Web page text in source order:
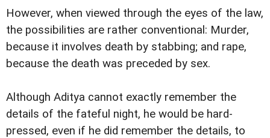
However, when viewed through the eyes of the law,
the possibilities are rather conventional: Murder,
because it involves death by stabbing; and rape,
because the death was preceded by sex.
Although Aditya cannot exactly remember the
details of the fateful night, he would be hard-
pressed, even if he did remember the details, to